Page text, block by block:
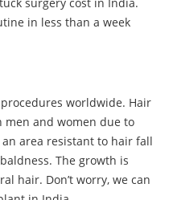
in less than a week
worldwide. Hair
and women due to
area resistant to hair fall
The growth is
hair. Don’t worry, we can